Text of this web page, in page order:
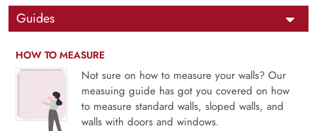
Guides
HOW TO MEASURE
Not sure on how to measure your walls? Our
measuing guide has got you covered on how
to measure standard walls, sloped walls, and
walls with doors and windows.